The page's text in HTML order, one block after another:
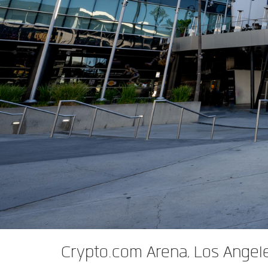
DCi 2|1250
DCi 4|1250
DCi 8|300N
DCi 8|600N
DCi 2|1250N
DCi 4|1250N
DCi 2|2400N
DCi 4|2400N
XLi 2500
XLi 3500
XLS 1502
XLS 2002
XLS 2502
XTi 2 SeriesXTi 1002
XTi 2002
XTi 4002
XTi 6002
앰프 액세서리
XFMR-4
EOL Box
단종된 제품
Crypto.com Arena, Los